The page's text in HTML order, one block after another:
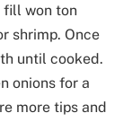
fill won ton
shrimp. Once
until cooked.
onions for a
more tips and